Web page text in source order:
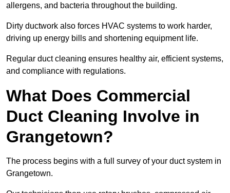
allergens, and bacteria throughout the building.
Dirty ductwork also forces HVAC systems to work harder,
driving up energy bills and shortening equipment life.
Regular duct cleaning ensures healthy air, efficient systems,
and compliance with regulations.
What Does Commercial
Duct Cleaning Involve in
Grangetown?
The process begins with a full survey of your duct system in
Grangetown.